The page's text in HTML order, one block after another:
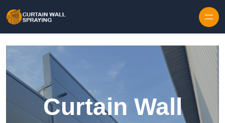
Curtain Wall